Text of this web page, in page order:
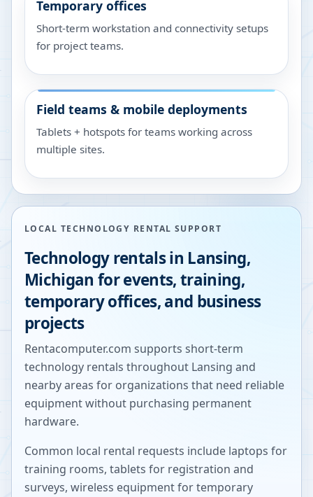
Temporary offices
Short-term workstation and connectivity setups
for project teams.
Field teams & mobile deployments
Tablets + hotspots for teams working across
multiple sites.
LOCAL TECHNOLOGY RENTAL SUPPORT
Technology rentals in Lansing,
Michigan for events, training,
temporary offices, and business
projects
Rentacomputer.com supports short-term
technology rentals throughout Lansing and
nearby areas for organizations that need reliable
equipment without purchasing permanent
hardware.
Common local rental requests include laptops for
training rooms, tablets for registration and
surveys, wireless equipment for temporary